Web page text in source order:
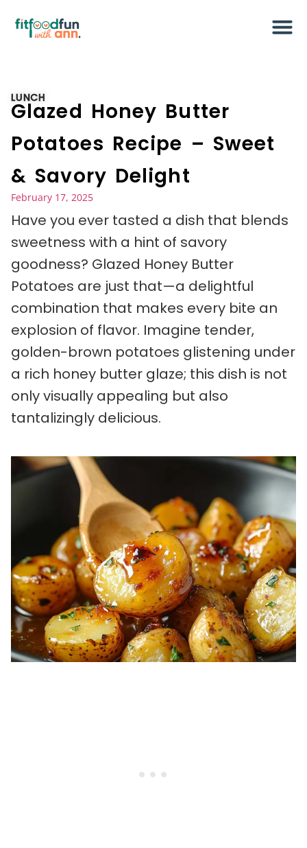
LUNCH
Glazed Honey Butter
Potatoes Recipe – Sweet
& Savory Delight
February 17, 2025
Have you ever tasted a dish that blends
sweetness with a hint of savory
goodness? Glazed Honey Butter
Potatoes are just that—a delightful
combination that makes every bite an
explosion of flavor. Imagine tender,
golden-brown potatoes glistening under
a rich honey butter glaze; this dish is not
only visually appealing but also
tantalizingly delicious.